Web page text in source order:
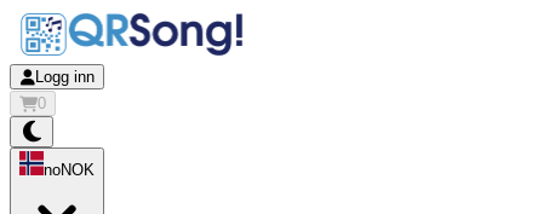
Logg inn
0
noNOK